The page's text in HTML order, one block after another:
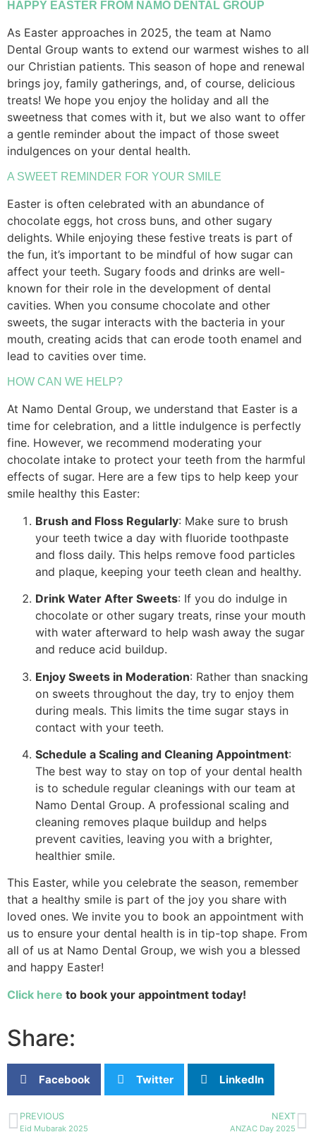
HAPPY EASTER FROM NAMO DENTAL GROUP
As Easter approaches in 2025, the team at Namo
Dental Group wants to extend our warmest wishes to all
our Christian patients. This season of hope and renewal
brings joy, family gatherings, and, of course, delicious
treats! We hope you enjoy the holiday and all the
sweetness that comes with it, but we also want to offer
a gentle reminder about the impact of those sweet
indulgences on your dental health.
A SWEET REMINDER FOR YOUR SMILE
Easter is often celebrated with an abundance of
chocolate eggs, hot cross buns, and other sugary
delights. While enjoying these festive treats is part of
the fun, it’s important to be mindful of how sugar can
affect your teeth. Sugary foods and drinks are well-
known for their role in the development of dental
cavities. When you consume chocolate and other
sweets, the sugar interacts with the bacteria in your
mouth, creating acids that can erode tooth enamel and
lead to cavities over time.
HOW CAN WE HELP?
At Namo Dental Group, we understand that Easter is a
time for celebration, and a little indulgence is perfectly
fine. However, we recommend moderating your
chocolate intake to protect your teeth from the harmful
effects of sugar. Here are a few tips to help keep your
smile healthy this Easter:
Brush and Floss Regularly: Make sure to brush
your teeth twice a day with fluoride toothpaste
and floss daily. This helps remove food particles
and plaque, keeping your teeth clean and healthy.
Drink Water After Sweets: If you do indulge in
chocolate or other sugary treats, rinse your mouth
with water afterward to help wash away the sugar
and reduce acid buildup.
Enjoy Sweets in Moderation: Rather than snacking
on sweets throughout the day, try to enjoy them
during meals. This limits the time sugar stays in
contact with your teeth.
Schedule a Scaling and Cleaning Appointment:
The best way to stay on top of your dental health
is to schedule regular cleanings with our team at
Namo Dental Group. A professional scaling and
cleaning removes plaque buildup and helps
prevent cavities, leaving you with a brighter,
healthier smile.
This Easter, while you celebrate the season, remember
that a healthy smile is part of the joy you share with
loved ones. We invite you to book an appointment with
us to ensure your dental health is in tip-top shape. From
all of us at Namo Dental Group, we wish you a blessed
and happy Easter!
Click here to book your appointment today!
Share:
Facebook Twitter LinkedIn
PREVIOUS
Eid Mubarak 2025
NEXT
ANZAC Day 2025